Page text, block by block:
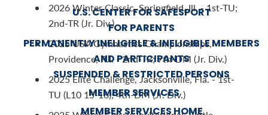
U.S. CENTER FOR SAFESPORT
FOR PARENTS
PERMANENTLY INELIGIBLE & INELIGIBLE MEMBERS
AND PARTICIPANTS
SUSPENDED & RESTRICTED PERSONS
MEMBER SERVICES
2026 Winter Classic, Springfield, Ill. - 1st-TU;
2nd-TR (Jr. Div.)
2025 USA Gymnastics Championships,
Providence, R.I. - 2nd-TR; 7th-DM (Jr. Div.)
2025 Elite Challenge, Jacksonville, Fla. - 1st-
TU (L10 15-16); 4th-DM (Jr. Div.)